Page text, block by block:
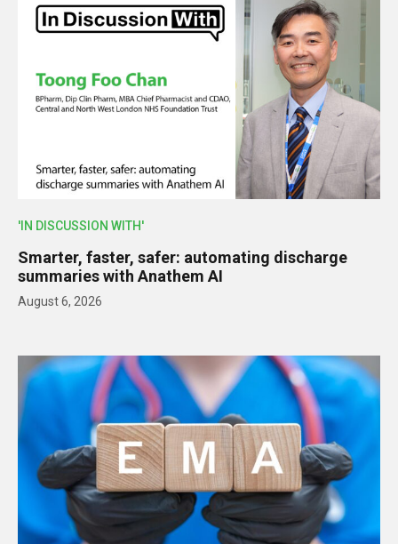
'IN DISCUSSION WITH'
Smarter, faster, safer: automating discharge
summaries with Anathem AI
August 6, 2026